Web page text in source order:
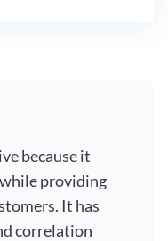
because it
providing
It has
correlation